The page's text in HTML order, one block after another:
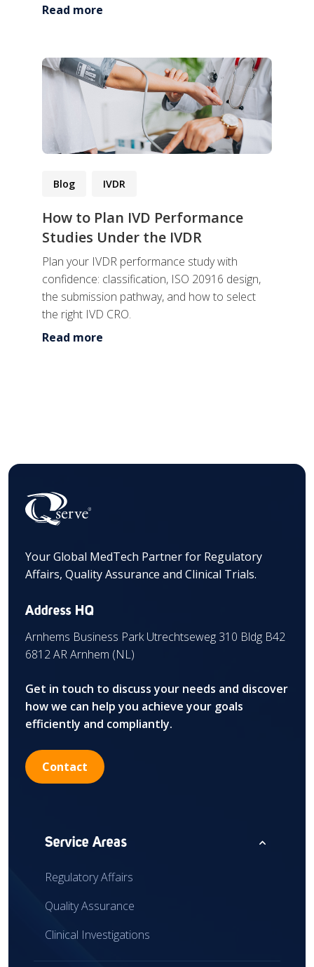
Read more
Blog IVDR
How to Plan IVD Performance
Studies Under the IVDR
Plan your IVDR performance study with
confidence: classification, ISO 20916 design,
the submission pathway, and how to select
the right IVD CRO.
Read more
Your Global MedTech Partner for Regulatory
Affairs, Quality Assurance and Clinical Trials.
Address HQ
Arnhems Business Park Utrechtseweg 310 Bldg B42
6812 AR Arnhem (NL)
Get in touch to discuss your needs and discover
how we can help you achieve your goals
efficiently and compliantly.
Contact
Service Areas expand_less
Regulatory Affairs
Quality Assurance
Clinical Investigations